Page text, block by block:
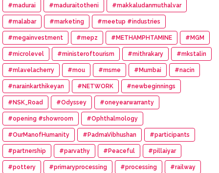
#madurai #maduraitotheni #makkaludanmuthalvar
#malabar #marketing #meetup #industries
#megainvestment #mepz #METHAMPHTAMINE #MGM
#microlevel #ministeroftourism #mithrakary #mkstalin
#mlavelacherry #mou #msme #Mumbai #nacin
#narainkarthikeyan #NETWORK #newbeginnings
#NSK_Road #Odyssey #oneyearwarranty
#opening #showroom #Ophthalmology
#OurManofHumanity #PadmaVibhushan #participants
#partnership #parvathy #Peaceful #pillaiyar
#pottery #primaryprocessing #processing #railway